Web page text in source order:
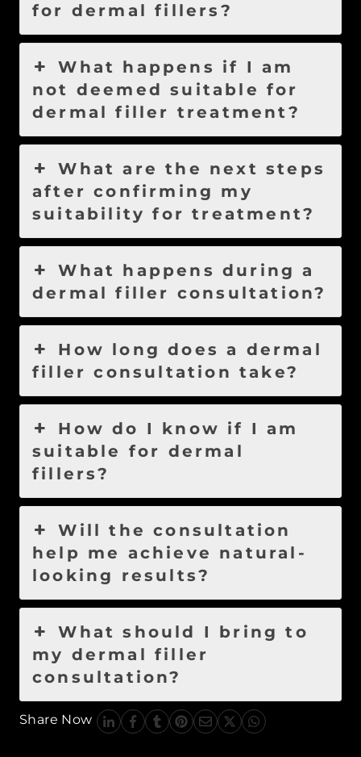
for dermal fillers?
What happens if I am
not deemed suitable for
dermal filler treatment?
What are the next steps
after confirming my
suitability for treatment?
What happens during a
dermal filler consultation?
How long does a dermal
filler consultation take?
How do I know if I am
suitable for dermal
fillers?
Will the consultation
help me achieve natural-
looking results?
What should I bring to
my dermal filler
consultation?
Share Now